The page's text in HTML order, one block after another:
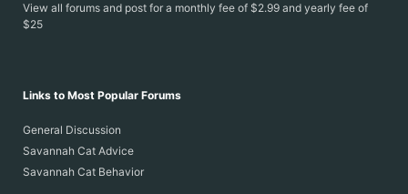
View all forums and post for a monthly fee of $2.99 and yearly fee of
$25
Links to Most Popular Forums
General Discussion
Savannah Cat Advice
Savannah Cat Behavior